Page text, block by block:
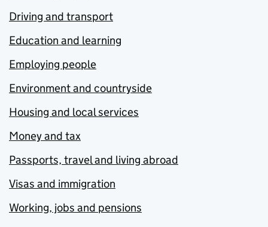
Driving and transport
Education and learning
Employing people
Environment and countryside
Housing and local services
Money and tax
Passports, travel and living abroad
Visas and immigration
Working, jobs and pensions